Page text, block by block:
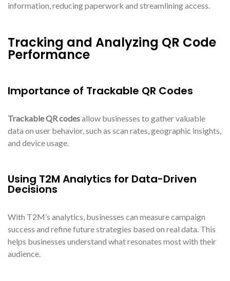
information, reducing paperwork and streamlining access.
Tracking and Analyzing QR Code
Performance
Importance of Trackable QR Codes
Trackable QR codesallow businesses to gather valuable
data on user behavior, such as scan rates, geographic insights,
and device usage.
Using T2M Analytics for Data-Driven
Decisions
With T2M’s analytics, businesses can measure campaign
success and refine future strategies based on real data. This
helps businesses understand what resonates most with their
audience.